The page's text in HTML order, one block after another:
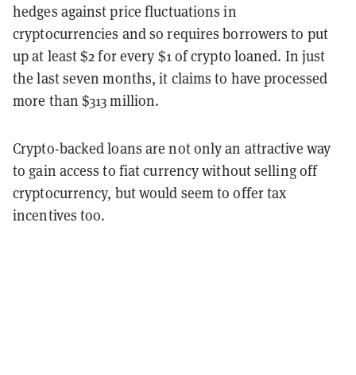
hedges against price fluctuations in
cryptocurrencies and so requires borrowers to put
up at least $2 for every $1 of crypto loaned. In just
the last seven months, it claims to have processed
more than $313 million.
Crypto-backed loans are not only an attractive way
to gain access to fiat currency without selling off
cryptocurrency, but would seem to offer tax
incentives too.